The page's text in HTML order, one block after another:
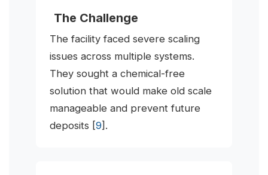
The Challenge
The facility faced severe scaling
issues across multiple systems.
They sought a chemical-free
solution that would make old scale
manageable and prevent future
deposits [9].